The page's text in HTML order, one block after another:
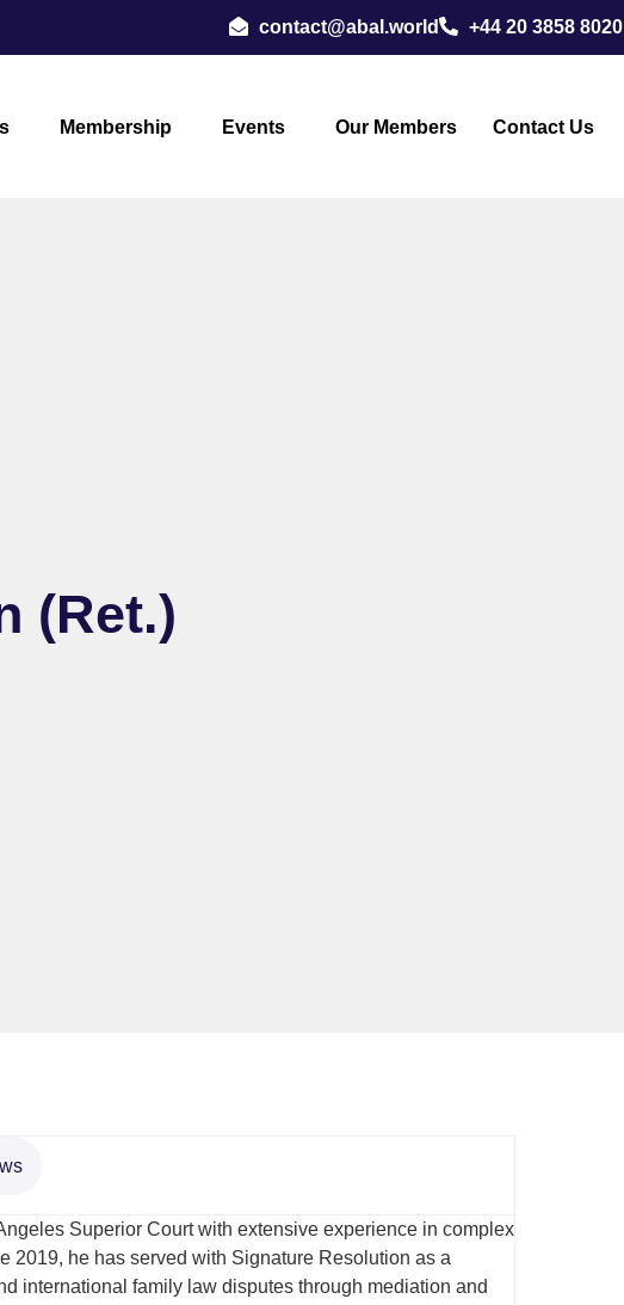
contact@abal.world +44 20 3858 8020
Membership Events Our Members Contact Us
(Ret.)
Superior Court with extensive experience in complex
2019, he has served with Signature Resolution as a
international family law disputes through mediation and